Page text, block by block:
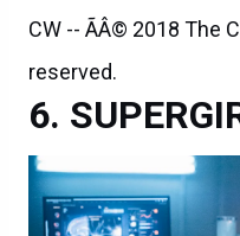
CW -- ÃÂ© 2018 The
reserved.